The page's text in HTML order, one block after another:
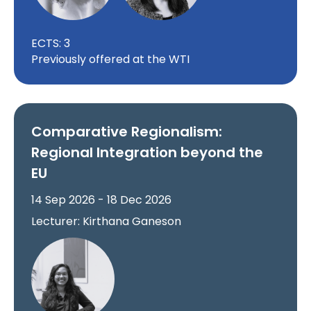
ECTS: 3
Previously offered at the WTI
Comparative Regionalism:
Regional Integration beyond the
EU
14 Sep 2026 - 18 Dec 2026
Lecturer: Kirthana Ganeson